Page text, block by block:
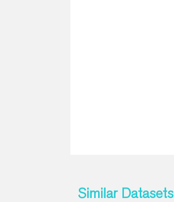
Similar Datasets